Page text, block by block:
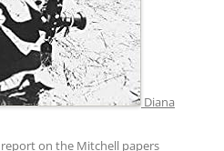
Diana
on the Mitchell papers